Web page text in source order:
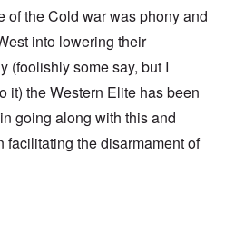
of the Cold war was phony and
into lowering their
(foolishly some say, but I
it) the Western Elite has been
going along with this and
facilitating the disarmament of